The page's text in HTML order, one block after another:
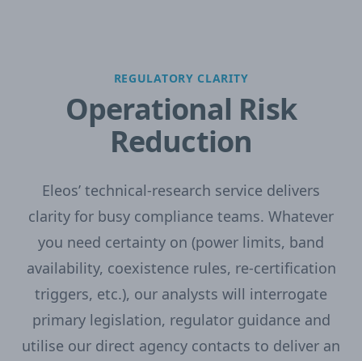
REGULATORY CLARITY
Operational Risk
Reduction
Eleos’ technical-research service delivers
clarity for busy compliance teams. Whatever
you need certainty on (power limits, band
availability, coexistence rules, re-certification
triggers, etc.), our analysts will interrogate
primary legislation, regulator guidance and
utilise our direct agency contacts to deliver an